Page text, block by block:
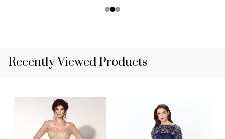
Recently Viewed Products